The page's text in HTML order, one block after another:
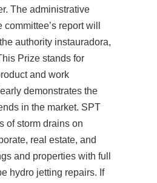
The administrative
report will
authority instauradora,
Prize stands for
and work
demonstrates the
in the market. SPT
of storm drains on
real estate, and
and properties with full
hydro jetting repairs. If